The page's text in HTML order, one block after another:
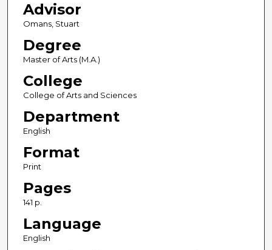
Advisor
Omans, Stuart
Degree
Master of Arts (M.A.)
College
College of Arts and Sciences
Department
English
Format
Print
Pages
141 p.
Language
English